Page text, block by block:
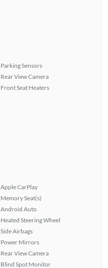
Parking Sensors
Rear View Camera
Front Seat Heaters
Apple CarPlay
Memory Seat(s)
Android Auto
Heated Steering Wheel
Side Airbags
Power Mirrors
Rear View Camera
Blind Spot Monitor